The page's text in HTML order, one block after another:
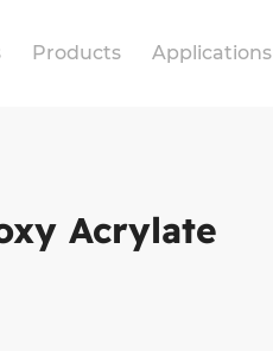
Products Applications
Acrylate